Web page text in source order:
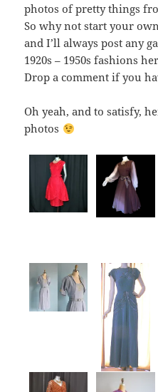
photos of pretty things
So why not start your
and I’ll always post any
1920s – 1950s fashions
Drop a comment if you
Oh yeah, and to satisfy,
photos